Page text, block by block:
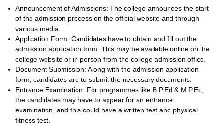
Announcement of Admissions: The college announces the start
of the admission process on the official website and through
various media.
Application Form: Candidates have to obtain and fill out the
admission application form. This may be available online on the
college website or in person from the college admission office.
Document Submission: Along with the admission application
form, candidates are to submit the necessary documents.
Entrance Examination: For programmes like B.P.Ed & M.P.Ed,
the candidates may have to appear for an entrance
examination, and this could have a written test and physical
fitness test.